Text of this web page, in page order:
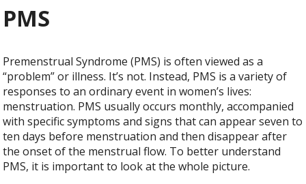
PMS
Premenstrual Syndrome (PMS) is often viewed as a
“problem” or illness. It’s not. Instead, PMS is a variety of
responses to an ordinary event in women’s lives:
menstruation. PMS usually occurs monthly, accompanied
with specific symptoms and signs that can appear seven to
ten days before menstruation and then disappear after
the onset of the menstrual flow. To better understand
PMS, it is important to look at the whole picture.